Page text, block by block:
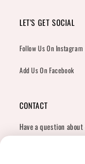
LET'S GET SOCIAL
Follow Us On Instagram
Add Us On Facebook
CONTACT
Have a question